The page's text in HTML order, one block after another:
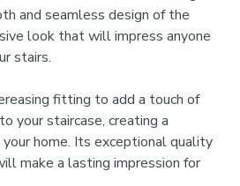
and seamless design of the
look that will impress anyone
stairs.
fitting to add a touch of
your staircase, creating a
home. Its exceptional quality
make a lasting impression for